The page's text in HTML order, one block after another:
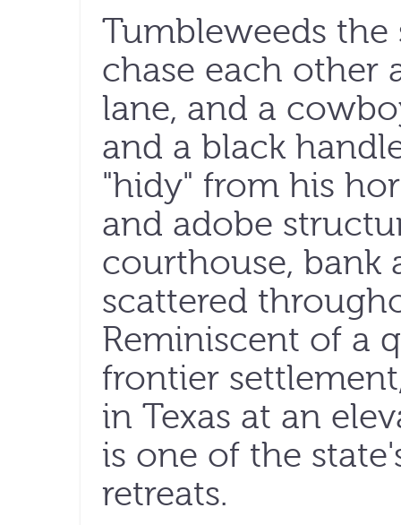
Tumbleweeds
chase each other
lane, and a
and a black
"hidy" from his
and adobe
courthouse, bank
scattered
Reminiscent of a
frontier
in Texas at an
is one of the
retreats.